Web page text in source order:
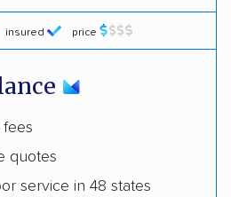
insured price
quotes
service in 48 states